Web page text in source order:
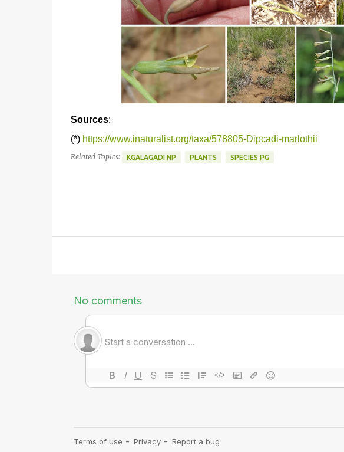
Sources:
(*) https://www.inaturalist.org/taxa/578805-Dipcadi-marlothii
Related Topics: KGALAGADI NP PLANTS SPECIES PG